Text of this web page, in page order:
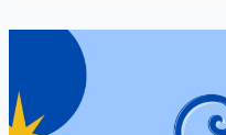
Christmas
Tree